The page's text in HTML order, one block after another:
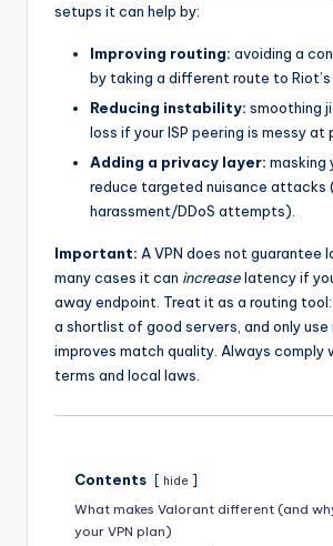
setups it can help by:
Improving routing: avoiding a
by taking a different route to Riot’s
Reducing instability: smoothing
loss if your ISP peering is messy at
Adding a privacy layer: masking
reduce targeted nuisance attacks
harassment/DDoS attempts).
Important: A VPN does not guarantee
many cases it can increaselatency if
away endpoint. Treat it as a routing
a shortlist of good servers, and only use
improves match quality. Always comply
terms and local laws.
Contents hide
What makes Valorant different (and
your VPN plan)